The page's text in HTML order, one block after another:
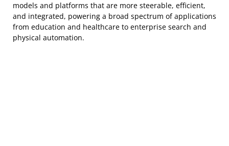
models and platforms that are more steerable, efficient,
and integrated, powering a broad spectrum of applications
from education and healthcare to enterprise search and
physical automation.